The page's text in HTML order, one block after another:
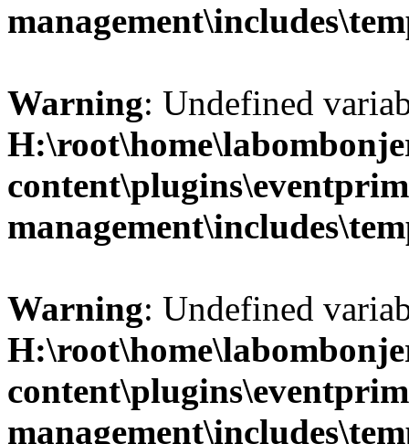
Warning: Undefined
Warning: Undefined